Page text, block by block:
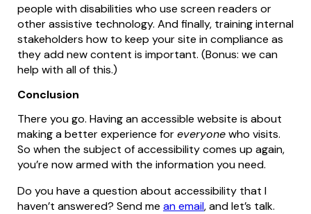
people with disabilities who use screen readers or
other assistive technology. And finally, training internal
stakeholders how to keep your site in compliance as
they add new content is important. (Bonus: we can
help with all of this.)
Conclusion
There you go. Having an accessible website is about
making a better experience foreveryonewho visits.
So when the subject of accessibility comes up again,
you’re now armed with the information you need.
Do you have a question about accessibility that I
haven’t answered? Send me an email, and let’s talk.